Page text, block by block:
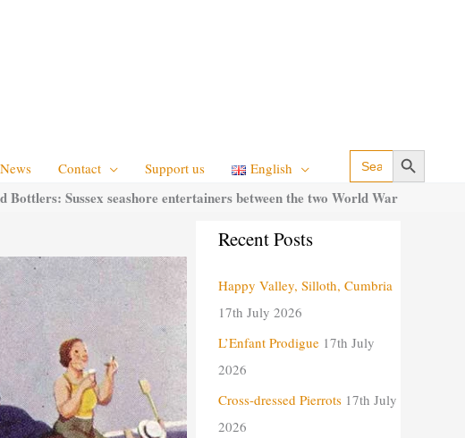
News Contact Support us English
Search
for:
Search Button
Bottlers: Sussex seashore entertainers between the two World War
Recent Posts
Happy Valley, Silloth, Cumbria
17th July 2026
L’Enfant Prodigue 17th July
2026
Cross-dressed Pierrots 17th July
2026
C
t
e
g
o
r
i